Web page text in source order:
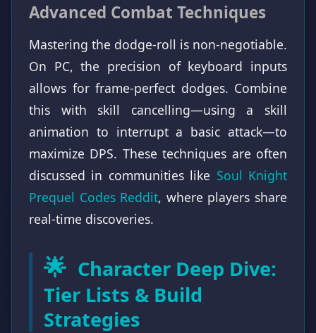
Advanced Combat Techniques
Mastering the dodge-roll is non-negotiable.
On PC, the precision of keyboard inputs
allows for frame-perfect dodges. Combine
this with skill cancelling—using a skill
animation to interrupt a basic attack—to
maximize DPS. These techniques are often
discussed in communities like Soul Knight
Prequel Codes Reddit, where players share
real-time discoveries.
🌟 Character Deep Dive:
Tier Lists & Build
Strategies